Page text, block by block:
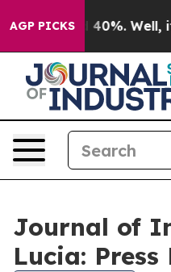
AGP PICKS
Around 40%. Well, it
Journal of
Lucia: Press